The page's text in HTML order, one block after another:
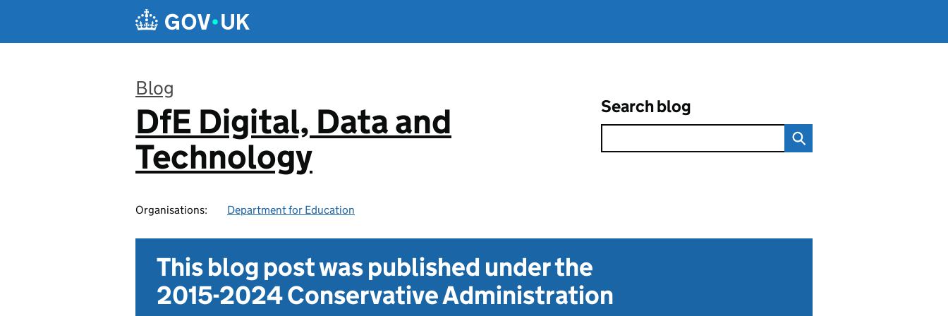
Blog
:
DfE Digital, Data and
Technology
Organisations: Department for Education
Search blog
This blog post was published under the
2015-2024 Conservative Administration